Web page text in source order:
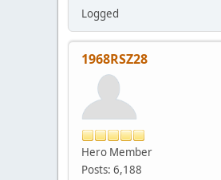
Logged
1968RSZ28
Hero Member
Posts: 6,188